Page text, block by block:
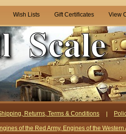
Wish Lists Gift Certificates View
Returns, Terms & Conditions
of the Red Army, Engines of the Western